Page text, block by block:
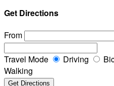
Get Directions
From
Travel Mode Driving
Walking